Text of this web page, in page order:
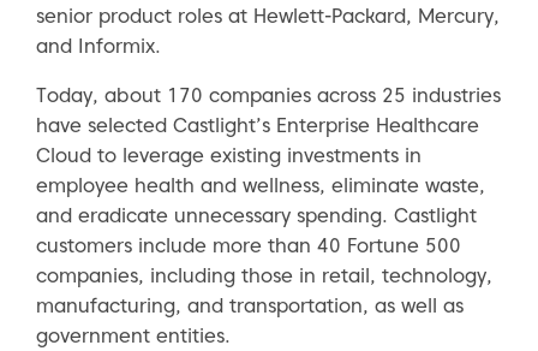
senior product roles at Hewlett-Packard, Mercury,
and Informix.
Today, about 170 companies across 25 industries
have selected Castlight’s Enterprise Healthcare
Cloud to leverage existing investments in
employee health and wellness, eliminate waste,
and eradicate unnecessary spending. Castlight
customers include more than 40 Fortune 500
companies, including those in retail, technology,
manufacturing, and transportation, as well as
government entities.